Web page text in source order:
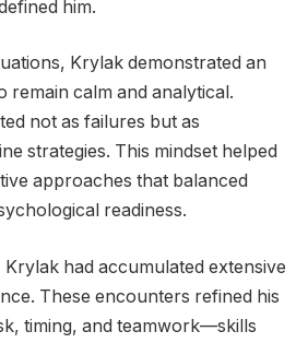
him.
Krylak demonstrated an
remain calm and analytical.
not as failures but as
strategies. This mindset helped
approaches that balanced
readiness.
had accumulated extensive
These encounters refined his
timing, and teamwork—skills